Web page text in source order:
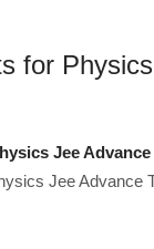
for
Jee
Jee Advance